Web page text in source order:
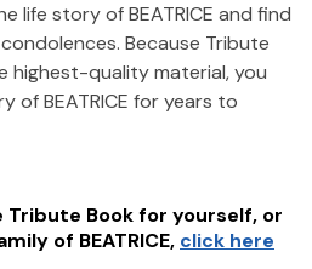
life story ofBEATRICE and find
Because Tribute
highest-quality material, you
ofBEATRICE for years to
Tribute Book for yourself, or
of BEATRICE, click here